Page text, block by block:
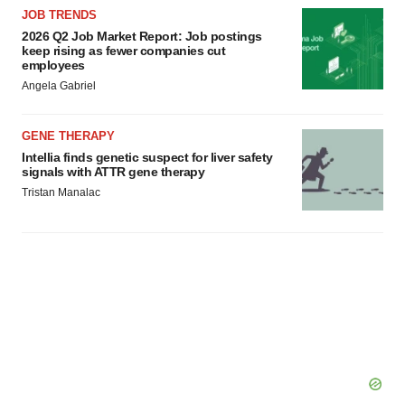
JOB TRENDS
2026 Q2 Job Market Report: Job postings
keep rising as fewer companies cut
employees
Angela Gabriel
GENE THERAPY
Intellia finds genetic suspect for liver safety
signals with ATTR gene therapy
Tristan Manalac